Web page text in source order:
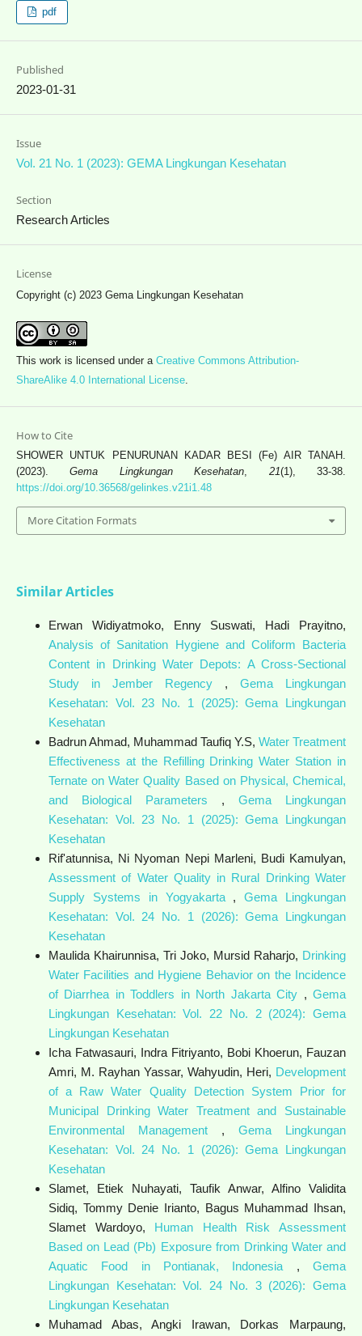
pdf
Published
2023-01-31
Issue
Vol. 21 No. 1 (2023): GEMA Lingkungan Kesehatan
Section
Research Articles
License
Copyright (c) 2023 Gema Lingkungan Kesehatan
This work is licensed under a Creative Commons Attribution-
ShareAlike 4.0 International License.
How to Cite
SHOWER UNTUK PENURUNAN KADAR BESI (Fe) AIR TANAH.
(2023).Gema Lingkungan Kesehatan, 21(1), 33-38.
https://doi.org/10.36568/gelinkes.v21i1.48
More Citation Formats
Similar Articles
Erwan Widiyatmoko, Enny Suswati, Hadi Prayitno,
Analysis of Sanitation Hygiene and Coliform Bacteria
Content in Drinking Water Depots: A Cross-Sectional
Study in Jember Regency ,Gema Lingkungan
Kesehatan: Vol. 23 No. 1 (2025): Gema Lingkungan
Kesehatan
Badrun Ahmad, Muhammad Taufiq Y.S,Water Treatment
Effectiveness at the Refilling Drinking Water Station in
Ternate on Water Quality Based on Physical, Chemical,
and Biological Parameters ,Gema Lingkungan
Kesehatan: Vol. 23 No. 1 (2025): Gema Lingkungan
Kesehatan
Rif'atunnisa, Ni Nyoman Nepi Marleni, Budi Kamulyan,
Assessment of Water Quality in Rural Drinking Water
Supply Systems in Yogyakarta ,Gema Lingkungan
Kesehatan: Vol. 24 No. 1 (2026): Gema Lingkungan
Kesehatan
Maulida Khairunnisa, Tri Joko, Mursid Raharjo, Drinking
Water Facilities and Hygiene Behavior on the Incidence
of Diarrhea in Toddlers in North Jakarta City ,Gema
Lingkungan Kesehatan: Vol. 22 No. 2 (2024): Gema
Lingkungan Kesehatan
Icha Fatwasauri, Indra Fitriyanto, Bobi Khoerun, Fauzan
Amri, M. Rayhan Yassar, Wahyudin, Heri, Development
of a Raw Water Quality Detection System Prior for
Municipal Drinking Water Treatment and Sustainable
Environmental Management ,Gema Lingkungan
Kesehatan: Vol. 24 No. 1 (2026): Gema Lingkungan
Kesehatan
Slamet, Etiek Nuhayati, Taufik Anwar, Alfino Validita
Sidiq, Tommy Denie Irianto, Bagus Muhammad Ihsan,
Slamet Wardoyo, Human Health Risk Assessment
Based on Lead (Pb) Exposure from Drinking Water and
Aquatic Food in Pontianak, Indonesia ,Gema
Lingkungan Kesehatan: Vol. 24 No. 3 (2026): Gema
Lingkungan Kesehatan
Muhamad Abas, Angki Irawan, Dorkas Marpaung,